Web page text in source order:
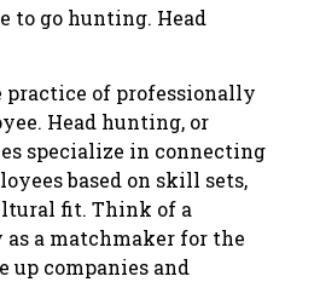
to go hunting. Head
practice of professionally
Head hunting, or
specialize in connecting
based on skill sets,
fit. Think of a
a matchmaker for the
up companies and